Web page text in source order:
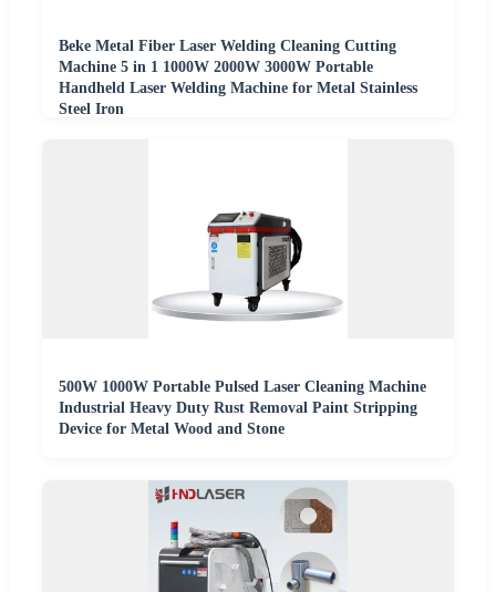
Beke Metal Fiber Laser Welding Cleaning Cutting
Machine 5 in 1 1000W 2000W 3000W Portable
Handheld Laser Welding Machine for Metal Stainless
Steel Iron
500W 1000W Portable Pulsed Laser Cleaning Machine
Industrial Heavy Duty Rust Removal Paint Stripping
Device for Metal Wood and Stone